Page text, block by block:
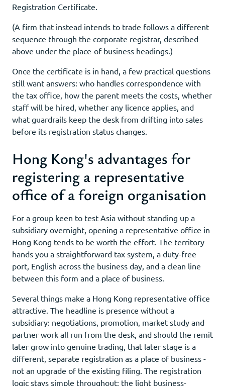
Registration Certificate.
(A firm that instead intends to trade follows a different
sequence through the corporate registrar, described
above under the place-of-business headings.)
Once the certificate is in hand, a few practical questions
still want answers: who handles correspondence with
the tax office, how the parent meets the costs, whether
staff will be hired, whether any licence applies, and
what guardrails keep the desk from drifting into sales
before its registration status changes.
Hong Kong's advantages for
registering a representative
office of a foreign organisation
For a group keen to test Asia without standing up a
subsidiary overnight, opening a representative office in
Hong Kong tends to be worth the effort. The territory
hands you a straightforward tax system, a duty-free
port, English across the business day, and a clean line
between this form and a place of business.
Several things make a Hong Kong representative office
attractive. The headline is presence without a
subsidiary: negotiations, promotion, market study and
partner work all run from the desk, and should the remit
later grow into genuine trading, that later stage is a
different, separate registration as a place of business -
not an upgrade of the existing filing. The registration
logic stays simple throughout: the light business-